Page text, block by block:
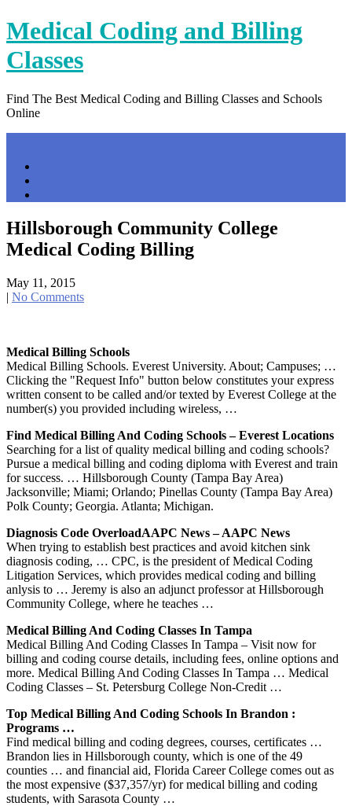
Skip
to
content
Medical Coding and Billing
Classes
Find The Best Medical Coding and Billing Classes and Schools
Online
Hillsborough Community College
Medical Coding Billing
May 11, 2015
| No Comments
Medical Billing Schools
Medical Billing Schools. Everest University. About; Campuses; …
Clicking the "Request Info" button below constitutes your express
written consent to be called and/or texted by Everest College at the
number(s) you provided including wireless, …
Find Medical Billing And Coding Schools – Everest Locations
Searching for a list of quality medical billing and coding schools?
Pursue a medical billing and coding diploma with Everest and train
for success. … Hillsborough County (Tampa Bay Area)
Jacksonville; Miami; Orlando; Pinellas County (Tampa Bay Area)
Polk County; Georgia. Atlanta; Michigan.
Diagnosis Code OverloadAAPC News – AAPC News
When trying to establish best practices and avoid kitchen sink
diagnosis coding, … CPC, is the president of Medical Coding
Litigation Services, which provides medical coding and billing
anlysis to … Jeremy is also an adjunct professor at Hillsborough
Community College, where he teaches …
Medical Billing And Coding Classes In Tampa
Medical Billing And Coding Classes In Tampa – Visit now for
billing and coding course details, including fees, online options and
more. Medical Billing And Coding Classes In Tampa … Medical
Coding Classes – St. Petersburg College Non-Credit …
Top Medical Billing And Coding Schools In Brandon :
Programs …
Find medical billing and coding degrees, courses, certificates …
Brandon lies in Hillsborough county, which is one of the 49
counties … and financial aid, Florida Career College comes out as
the most expensive ($37,357/yr) for medical billing and coding
students, with Sarasota County …